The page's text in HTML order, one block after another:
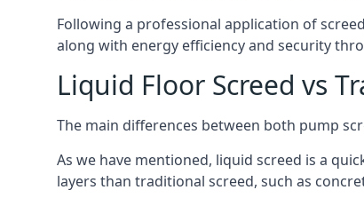
Following a professional application of
along with energy efficiency and security
Liquid Floor Screed vs
The main differences between both pump
As we have mentioned, liquid screed is a
layers than traditional screed, such as